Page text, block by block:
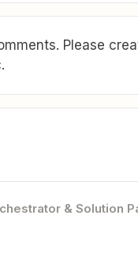
Please
& Solution